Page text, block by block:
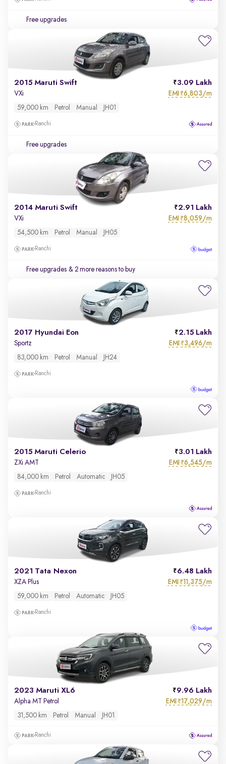
Free upgrades
2015 Maruti Swift 3.09 Lakh
VXi EMI ₹6,803/m
59,000 km Petrol Manual JH01
Ranchi
Free upgrades
2014 Maruti Swift 2.91 Lakh
VXi EMI ₹8,059/m
54,500 km Petrol Manual JH05
Ranchi
Free upgrades & 2 more reasons to buy
2017 Hyundai Eon 2.15 Lakh
Sportz EMI ₹3,496/m
83,000 km Petrol Manual JH24
Ranchi
2015 Maruti Celerio 3.01 Lakh
ZXi AMT EMI ₹6,545/m
84,000 km Petrol Automatic JH05
Ranchi
2021 Tata Nexon 6.48 Lakh
XZA Plus EMI ₹11,375/m
59,000 km Petrol Automatic JH05
Ranchi
2023 Maruti XL6 9.96 Lakh
Alpha MT Petrol EMI ₹17,029/m
31,500 km Petrol Manual JH01
Ranchi